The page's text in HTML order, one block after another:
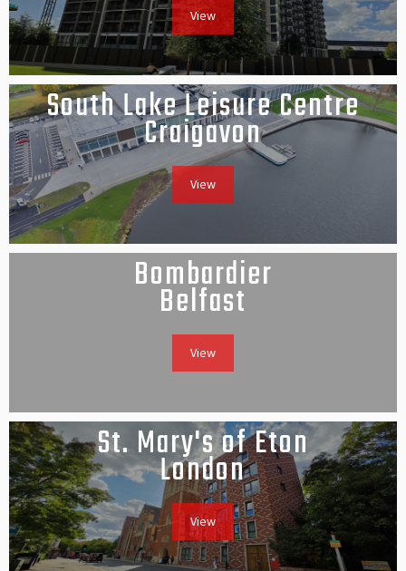
View
South Lake Leisure Centre
Craigavon
View
Bombardier
Belfast
View
St. Mary's of Eton
London
View